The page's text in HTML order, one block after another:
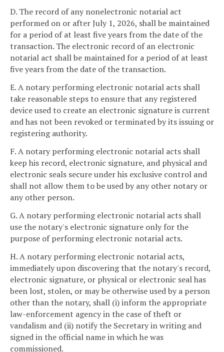
D. The record of any nonelectronic notarial act
performed on or after July 1, 2026, shall be maintained
for a period of at least five years from the date of the
transaction. The electronic record of an electronic
notarial act shall be maintained for a period of at least
five years from the date of the transaction.
E. A notary performing electronic notarial acts shall
take reasonable steps to ensure that any registered
device used to create an electronic signature is current
and has not been revoked or terminated by its issuing or
registering authority.
F. A notary performing electronic notarial acts shall
keep his record, electronic signature, and physical and
electronic seals secure under his exclusive control and
shall not allow them to be used by any other notary or
any other person.
G. A notary performing electronic notarial acts shall
use the notary's electronic signature only for the
purpose of performing electronic notarial acts.
H. A notary performing electronic notarial acts,
immediately upon discovering that the notary's record,
electronic signature, or physical or electronic seal has
been lost, stolen, or may be otherwise used by a person
other than the notary, shall (i) inform the appropriate
law-enforcement agency in the case of theft or
vandalism and (ii) notify the Secretary in writing and
signed in the official name in which he was
commissioned.